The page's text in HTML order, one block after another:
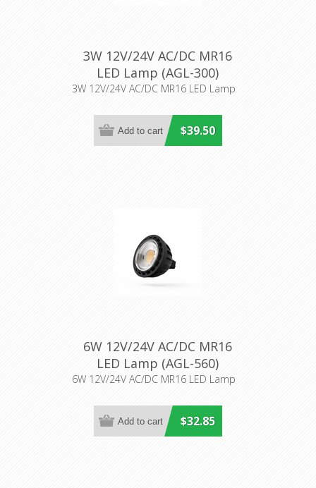
3W 12V/24V AC/DC MR16
LED Lamp (AGL-300)
Aqualux Lighting
3W 12V/24V AC/DC MR16 LED Lamp
$39.50
6W 12V/24V AC/DC MR16
LED Lamp (AGL-560)
Aqualux Lighting
6W 12V/24V AC/DC MR16 LED Lamp
$32.85